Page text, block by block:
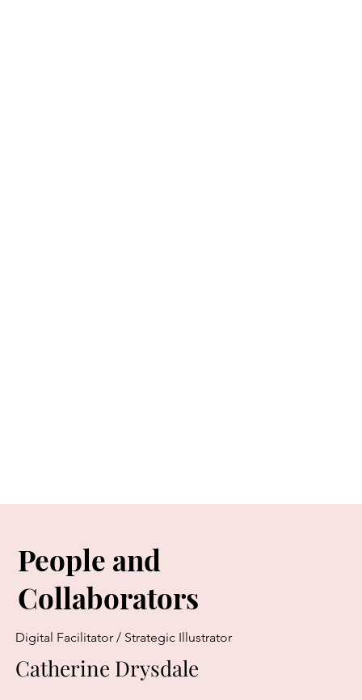
Digital Facilitator / Strategic Illustrator
Catherine Drysdale
People and
Collaborators